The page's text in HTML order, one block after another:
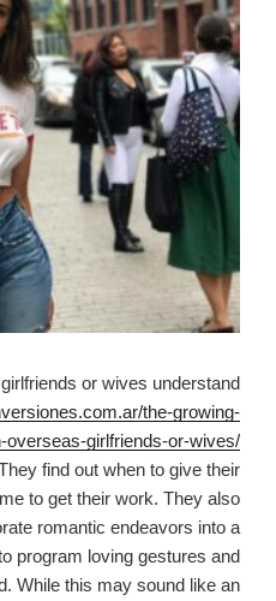
or wives understand
the-growing-
overseas-girlfriends-or-wives/
find out when to give their
to get their work. They also
romantic endeavors into a
program loving gestures and
While this may sound like an